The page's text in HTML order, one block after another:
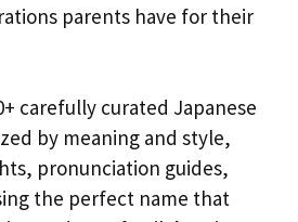
parents have for their
carefully curated Japanese
by meaning and style,
pronunciation guides,
the perfect name that